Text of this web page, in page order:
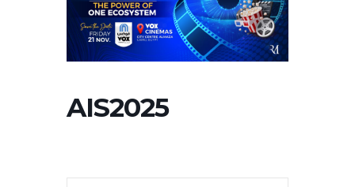
AIS2025